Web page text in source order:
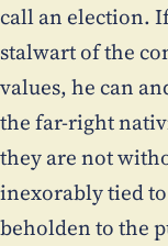
call an election.
stalwart of the
values, he can
the far-right
they are not
inexorably tied
beholden to the